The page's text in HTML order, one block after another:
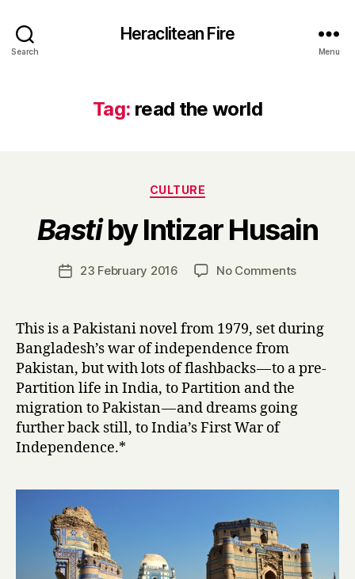
Search
Heraclitean Fire
Menu
Tag: read the world
Categories
CULTURE
Bastiby Intizar Husain
Post
author
y
H
a
Post23 February 2016 No Commentson
by
Husain
This is a Pakistani novel from 1979, set during
Bangladesh’s war of independence from
Pakistan, but with lots of flashbacks — to a pre-
Partition life in India, to Partition and the
migration to Pakistan — and dreams going
further back still, to India’s First War of
Independence.*